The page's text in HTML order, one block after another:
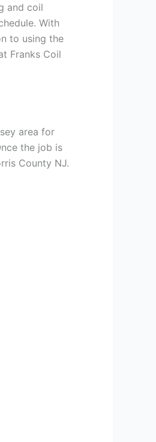
and coil
With
to using the
Franks Coil
area for
the job is
County NJ.